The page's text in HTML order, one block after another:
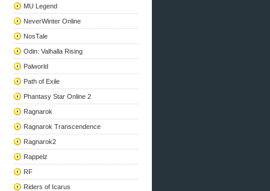
MU Legend
NeverWinter Online
NosTale
Odin: Valhalla Rising
Palworld
Path of Exile
Phantasy Star Online 2
Ragnarok
Ragnarok Transcendence
Ragnarok2
Rappelz
RF
Riders of Icarus